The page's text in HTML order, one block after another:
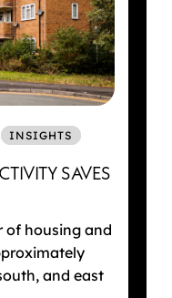
INSIGHTS
SAVES
of housing and
and east